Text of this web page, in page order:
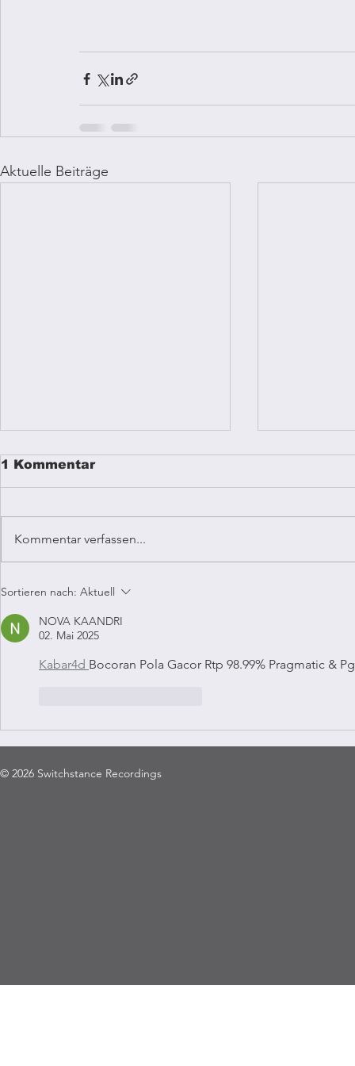
Aktuelle Beiträge
Coffee Vibrations
1 Kommentar
Kommentar verfassen...
Sortieren nach: Aktuell
NOVA KAANDRI
02. Mai 2025
Kabar4d Bocoran Pola Gacor Rtp 98.99% Pragmatic &
© 2026 Switchstance Recordings